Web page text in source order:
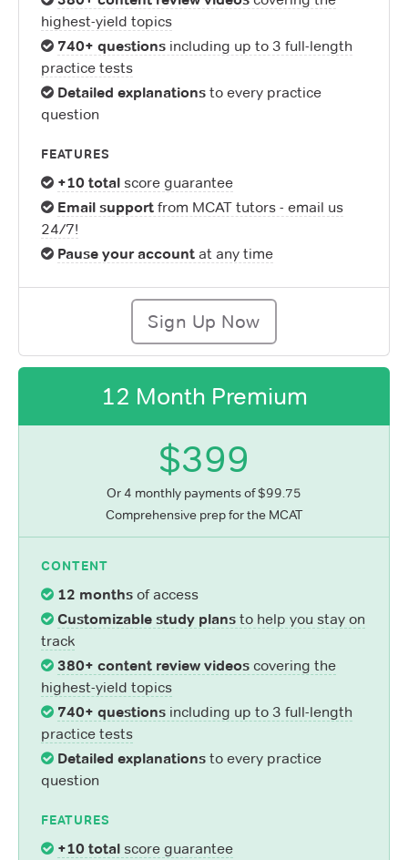
highest-yield topics
740+ questions including up to 3 full-length
practice tests
Detailed explanations to every practice
question
FEATURES
+10 total score guarantee
Email support from MCAT tutors - email us
24/7!
Pause your account at any time
Sign Up Now
12 Month Premium
$399
Or 4 monthly payments of $99.75
Comprehensive prep for the MCAT
CONTENT
12 months of access
Customizable study plans to help you stay on
track
380+ content review videos covering the
highest-yield topics
740+ questions including up to 3 full-length
practice tests
Detailed explanations to every practice
question
FEATURES
+10 total score guarantee